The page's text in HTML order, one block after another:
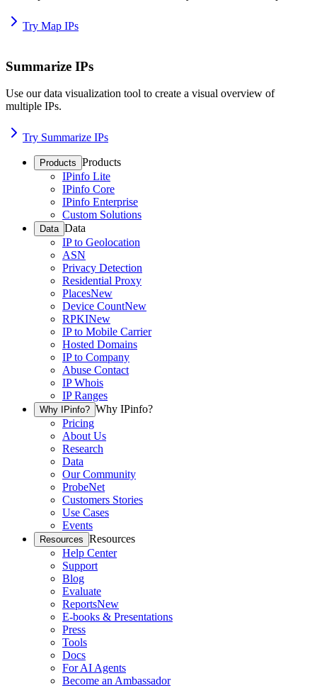
Try Map IPs
Summarize IPs
Use our data visualization tool to create a visual overview of
multiple IPs.
Try Summarize IPs
Products Products
IPinfo Lite
IPinfo Core
IPinfo Enterprise
Custom Solutions
Data Data
IP to Geolocation
ASN
Privacy Detection
Residential Proxy
PlacesNew
Device CountNew
RPKINew
IP to Mobile Carrier
Hosted Domains
IP to Company
Abuse Contact
IP Whois
IP Ranges
Why IPinfo? Why IPinfo?
Pricing
About Us
Research
Data
Our Community
ProbeNet
Customers Stories
Use Cases
Events
Resources Resources
Help Center
Support
Blog
Evaluate
ReportsNew
E-books & Presentations
Press
Tools
Docs
For AI Agents
Become an Ambassador